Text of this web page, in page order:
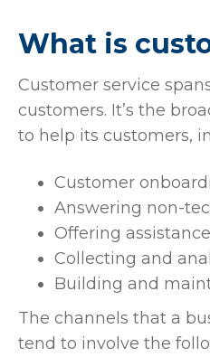
What is
Customer service
customers. It’s the
to help its customers,
Customer
Answering non-
Offering
Collecting and
Building and
The channels that a
tend to involve the